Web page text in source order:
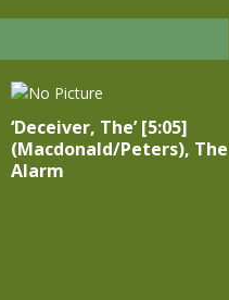
‘Deceiver, The’ [5:05]
(Macdonald/Peters), The
Alarm